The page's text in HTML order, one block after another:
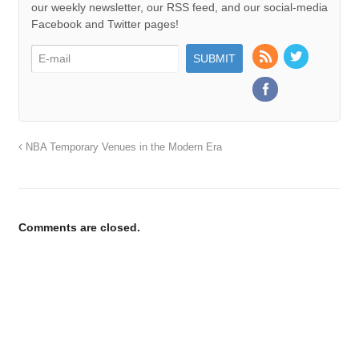
our weekly newsletter, our RSS feed, and our social-media
Facebook and Twitter pages!
NBA Temporary Venues in the Modern Era
Comments are closed.